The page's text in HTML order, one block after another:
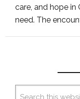
care, and hope in
need. The